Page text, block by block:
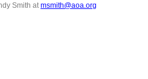
Smith at msmith@aoa.org